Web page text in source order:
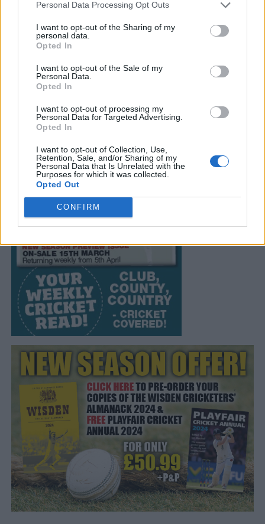
Personal Data Processing Opt Outs
I want to opt-out of the Sharing of my
personal data.
Opted In
I want to opt-out of the Sale of my
Personal Data.
Opted In
I want to opt-out of processing my
Personal Data for Targeted Advertising.
Opted In
I want to opt-out of Collection, Use,
Retention, Sale, and/or Sharing of my
Personal Data that Is Unrelated with the
Purposes for which it was collected.
Opted Out
CONFIRM